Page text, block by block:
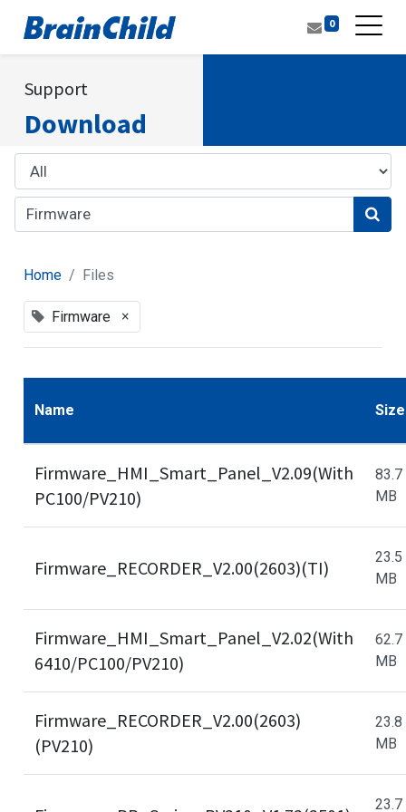
0
Support
Download
Home Files
Firmware ×
Name Size
Firmware_HMI_Smart_Panel_V2.09(With
PC100/PV210)
83.7
MB
Firmware_RECORDER_V2.00(2603)(TI)
23.5
MB
Firmware_HMI_Smart_Panel_V2.02(With
6410/PC100/PV210)
62.7
MB
Firmware_RECORDER_V2.00(2603)
(PV210)
23.8
MB
23.7